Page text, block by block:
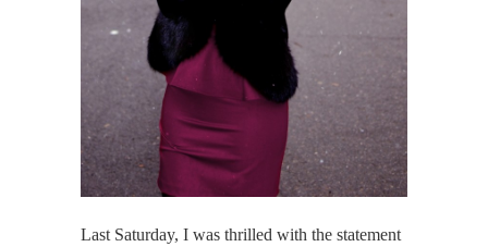
Last Saturday, I was thrilled with the statement